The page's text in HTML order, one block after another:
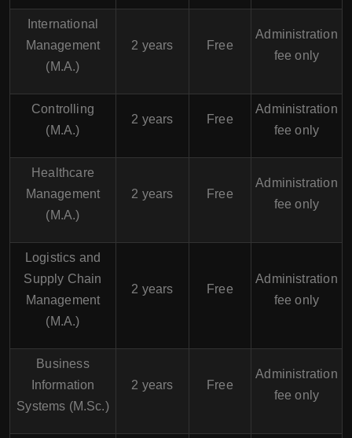
International
Management
(M.A.)
2 years Free
Administration
fee only
Controlling
(M.A.)
2 years Free
Administration
fee only
Healthcare
Management
(M.A.)
2 years Free
Administration
fee only
Logistics and
Supply Chain
Management
(M.A.)
2 years Free
Administration
fee only
Business
Information
Systems (M.Sc.)
2 years Free
Administration
fee only